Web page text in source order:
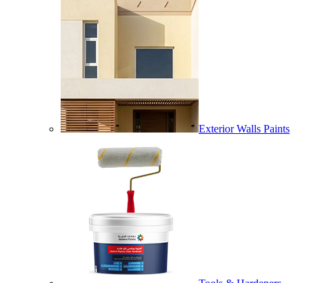
Exterior Walls Paints